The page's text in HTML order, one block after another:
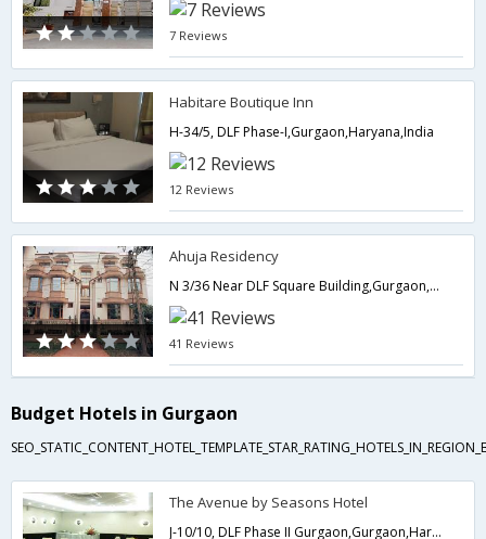
7 Reviews
Habitare Boutique Inn
H-34/5, DLF Phase-I,Gurgaon,Haryana,India
12 Reviews
Ahuja Residency
N 3/36 Near DLF Square Building,Gurgaon,Haryana,India
41 Reviews
Budget Hotels in Gurgaon
The Avenue by Seasons Hotel
J-10/10, DLF Phase II Gurgaon,Gurgaon,Haryana,India